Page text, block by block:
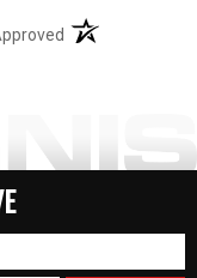
(opens in a new